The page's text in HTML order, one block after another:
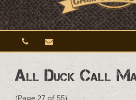
All Duck Call
(Page 27 of 55)